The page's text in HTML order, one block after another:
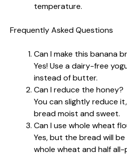
temperature.
Frequently Asked Questions
Can I make this banana
Yes! Use a dairy-free
instead of butter.
Can I reduce the honey?
You can slightly reduce
bread moist and sweet.
Can I use whole wheat
Yes, but the bread will
whole wheat and half